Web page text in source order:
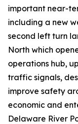
important near-
including a new
second left turn
North which
operations hub,
traffic signals,
improve safety
economic and
Delaware River